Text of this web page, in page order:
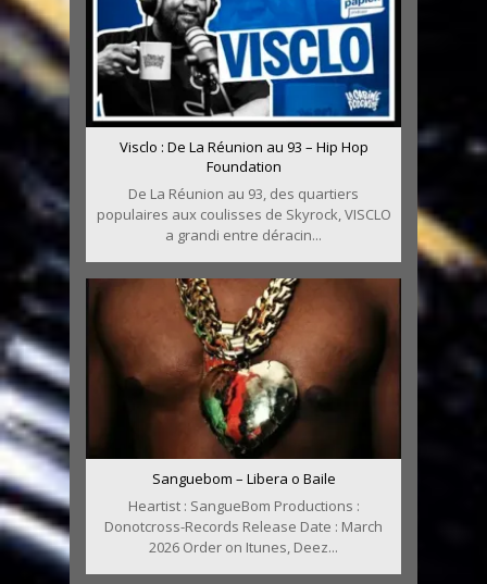
Visclo : De La Réunion au 93 – Hip Hop
Foundation
De La Réunion au 93, des quartiers
populaires aux coulisses de Skyrock, VISCLO
a grandi entre déracin...
Sanguebom – Libera o Baile
Heartist : SangueBom Productions :
Donotcross-Records Release Date : March
2026 Order on Itunes, Deez...